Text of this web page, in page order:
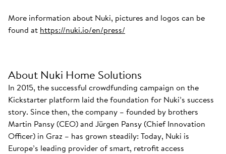
More information about Nuki, pictures and logos can be
found at https://nuki.io/en/press/
About Nuki Home Solutions
In 2015, the successful crowdfunding campaign on the
Kickstarter platform laid the foundation for Nuki’s success
story. Since then, the company – founded by brothers
Martin Pansy (CEO) and Jürgen Pansy (Chief Innovation
Officer) in Graz – has grown steadily: Today, Nuki is
Europe’s leading provider of smart, retrofit access